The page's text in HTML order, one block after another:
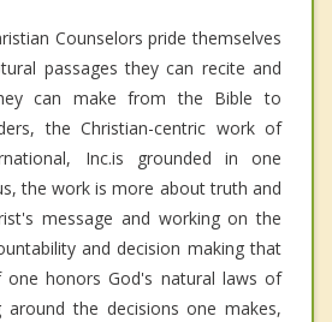
Counselors pride themselves
passages they can recite and
can make from the Bible to
the Christian-centric work of
Inc.is grounded in one
the work is more about truth and
message and working on the
and decision making that
honors God's natural laws of
around the decisions one makes,